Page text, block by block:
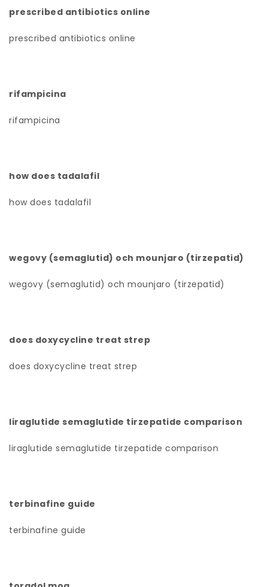
prescribed antibiotics online
prescribed antibiotics online
rifampicina
rifampicina
how does tadalafil
how does tadalafil
wegovy (semaglutid) och mounjaro (tirzepatid)
wegovy (semaglutid) och mounjaro (tirzepatid)
does doxycycline treat strep
does doxycycline treat strep
liraglutide semaglutide tirzepatide comparison
liraglutide semaglutide tirzepatide comparison
terbinafine guide
terbinafine guide